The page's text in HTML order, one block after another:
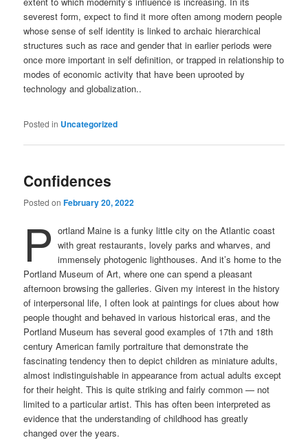
severest form, expect to find it more often among modern people
whose sense of self identity is linked to archaic hierarchical
structures such as race and gender that in earlier periods were
once more important in self definition, or trapped in relationship to
modes of economic activity that have been uprooted by
technology and globalization..
Posted in Uncategorized
Confidences
Posted onFebruary 20, 2022
P ortland Maine is a funky little city on the Atlantic coast
with great restaurants, lovely parks and wharves, and
immensely photogenic lighthouses. And it’s home to the
Portland Museum of Art, where one can spend a pleasant
afternoon browsing the galleries. Given my interest in the history
of interpersonal life, I often look at paintings for clues about how
people thought and behaved in various historical eras, and the
Portland Museum has several good examples of 17th and 18th
century American family portraiture that demonstrate the
fascinating tendency then to depict children as miniature adults,
almost indistinguishable in appearance from actual adults except
for their height. This is quite striking and fairly common — not
limited to a particular artist. This has often been interpreted as
evidence that the understanding of childhood has greatly
changed over the years.